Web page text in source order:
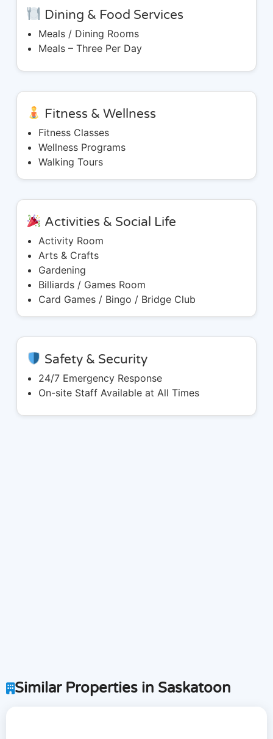
Dining & Food Services
Meals / Dining Rooms
Meals – Three Per Day
Fitness & Wellness
Fitness Classes
Wellness Programs
Walking Tours
Activities & Social Life
Activity Room
Arts & Crafts
Gardening
Billiards / Games Room
Card Games / Bingo / Bridge Club
Safety & Security
24/7 Emergency Response
On-site Staff Available at All Times
Similar Properties in Saskatoon